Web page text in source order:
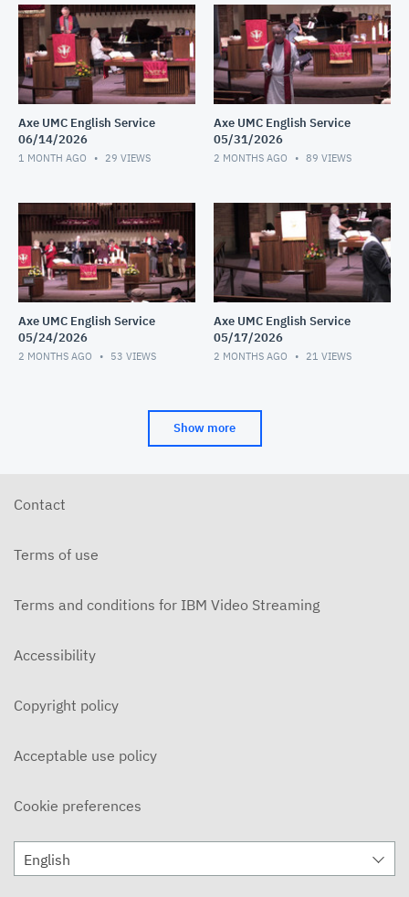
Axe UMC English Service
06/14/2026
1 MONTH AGO 29 VIEWS
Axe UMC English Service
05/31/2026
2 MONTHS AGO 89 VIEWS
Axe UMC English Service
05/24/2026
2 MONTHS AGO 53 VIEWS
Axe UMC English Service
05/17/2026
2 MONTHS AGO 21 VIEWS
Show more
Contact
Terms of use
Terms and conditions for IBM Video Streaming
Accessibility
Copyright policy
Acceptable use policy
Cookie preferences
English